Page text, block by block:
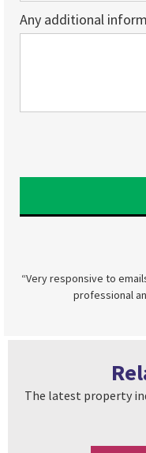
Any additional
“Very responsive to
professional
The latest property